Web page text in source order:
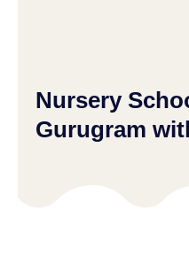
Nursery
Gurugram